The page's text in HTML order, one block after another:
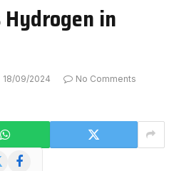
Hydrogen in
18/09/2024
No Comments
Facebook